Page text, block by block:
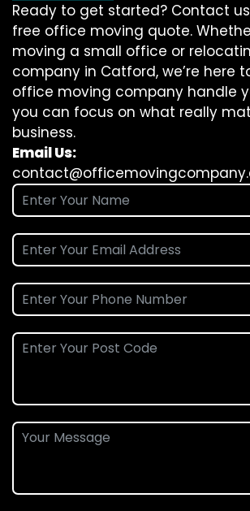
Ready to get started? Contact
free office moving quote.
moving a small office or
company in Catford, we’re here
office moving company handle
you can focus on what really
business.
Email Us: